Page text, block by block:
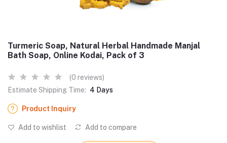
Turmeric Soap, Natural Herbal Handmade Manjal
Bath Soap, Online Kodai, Pack of 3
(0 reviews)
Estimate Shipping Time: 4 Days
Product Inquiry
Add to wishlist Add to compare